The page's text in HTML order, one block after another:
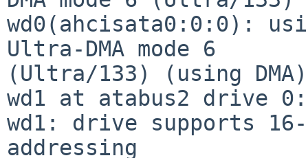
wd0(ahcisata0:0:0):
Ultra-DMA mode 6
(Ultra/133) (using DMA)
wd1 at atabus2 drive 0:
wd1: drive supports
addressing